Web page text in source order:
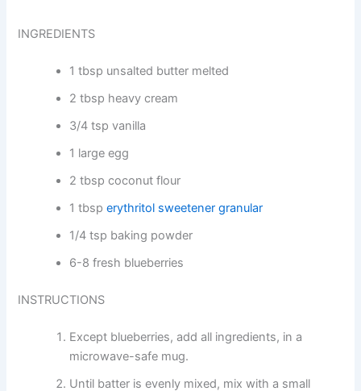
INGREDIENTS
1 tbsp unsalted butter melted
2 tbsp heavy cream
3/4 tsp vanilla
1 large egg
2 tbsp coconut flour
1 tbsperythritol sweetener granular
1/4 tsp baking powder
6-8 fresh blueberries
INSTRUCTIONS
Except blueberries, add all ingredients, in a
microwave-safe mug.
Until batter is evenly mixed, mix with a small